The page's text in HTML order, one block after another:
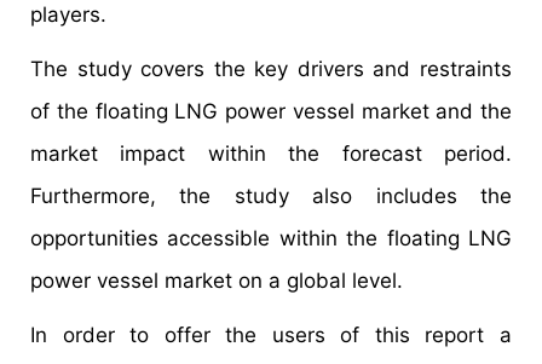
players.
The study covers the key drivers and restraints
of the floating LNG power vessel market and the
market impact within the forecast period.
Furthermore, the study also includes the
opportunities accessible within the floating LNG
power vessel market on a global level.
In order to offer the users of this report a